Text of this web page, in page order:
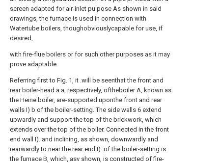
screen adapted for air-inlet pu pose As shown in said
drawings, the furnace is used in connection with
Watertube boilers, thoughobviouslycapable for use, if
desired,
with fire-flue boilers or for such other purposes as it may
prove adaptable.
Referring first to Fig. 1, it .will be seenthat the front and
rear boiler-head a a, respectively, oftheboiler A, known as
the Heine boiler, are-supported uponthe front and rear
walls I) b of the boiler-setting. The side walls 6 extend
upwardly and support the top of the brickwork, which
extends over the top of the boiler. Connected in the front
end wall I). and inclining, as shown, downwardly and
rearwardly to near the rear end I) .of the boiler-setting is.
the furnace B, which, asv shown, is constructed of fire-